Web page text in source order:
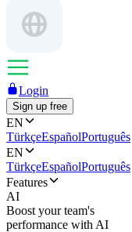
Login
Sign up free
EN
TürkçeEspañolPortuguês
EN
TürkçeEspañolPortuguês
Features
AI
Boost your team's
performance with AI